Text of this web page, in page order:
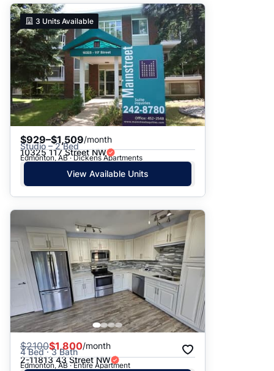
3 Units Available
$929–$1,509/month
Studio – 2 Bed
10325 117 Street NW
Edmonton, AB · Dickens Apartments
View Available Units
$2100$1,800/month
4 Bed · 3 Bath
2-11813 43 Street NW
Edmonton, AB · Entire Apartment